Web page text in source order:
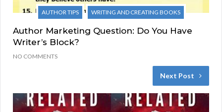
AUTHOR TIPS WRITING AND CREATING BOOKS
Author Marketing Question: Do You Have
Writer’s Block?
NO COMMENTS
Next Post